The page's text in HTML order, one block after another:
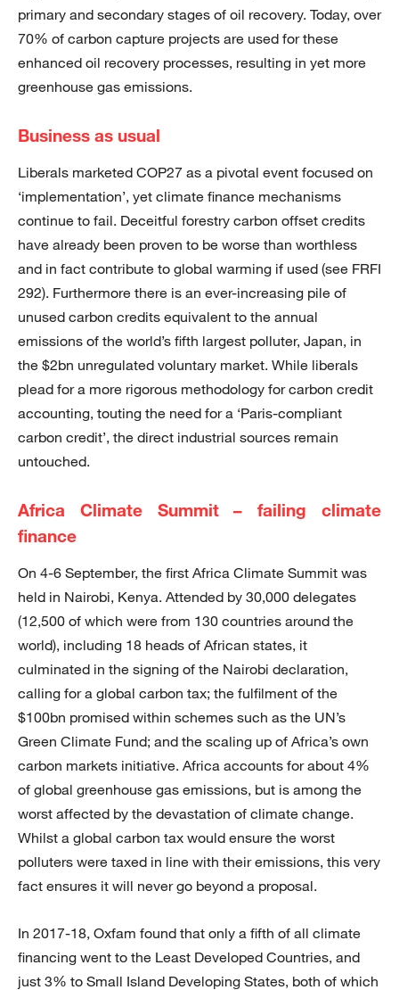
primary and secondary stages of oil recovery. Today, over
70% of carbon capture projects are used for these
enhanced oil recovery processes, resulting in yet more
greenhouse gas emissions.
Business as usual
Liberals marketed COP27 as a pivotal event focused on
‘implementation’, yet climate finance mechanisms
continue to fail. Deceitful forestry carbon offset credits
have already been proven to be worse than worthless
and in fact contribute to global warming if used (see FRFI
292). Furthermore there is an ever-increasing pile of
unused carbon credits equivalent to the annual
emissions of the world’s fifth largest polluter, Japan, in
the $2bn unregulated voluntary market. While liberals
plead for a more rigorous methodology for carbon credit
accounting, touting the need for a ‘Paris-compliant
carbon credit’, the direct industrial sources remain
untouched.
Africa Climate Summit – failing climate
finance
On 4-6 September, the first Africa Climate Summit was
held in Nairobi, Kenya. Attended by 30,000 delegates
(12,500 of which were from 130 countries around the
world), including 18 heads of African states, it
culminated in the signing of the Nairobi declaration,
calling for a global carbon tax; the fulfilment of the
$100bn promised within schemes such as the UN’s
Green Climate Fund; and the scaling up of Africa’s own
carbon markets initiative. Africa accounts for about 4%
of global greenhouse gas emissions, but is among the
worst affected by the devastation of climate change.
Whilst a global carbon tax would ensure the worst
polluters were taxed in line with their emissions, this very
fact ensures it will never go beyond a proposal.
In 2017-18, Oxfam found that only a fifth of all climate
financing went to the Least Developed Countries, and
just 3% to Small Island Developing States, both of which